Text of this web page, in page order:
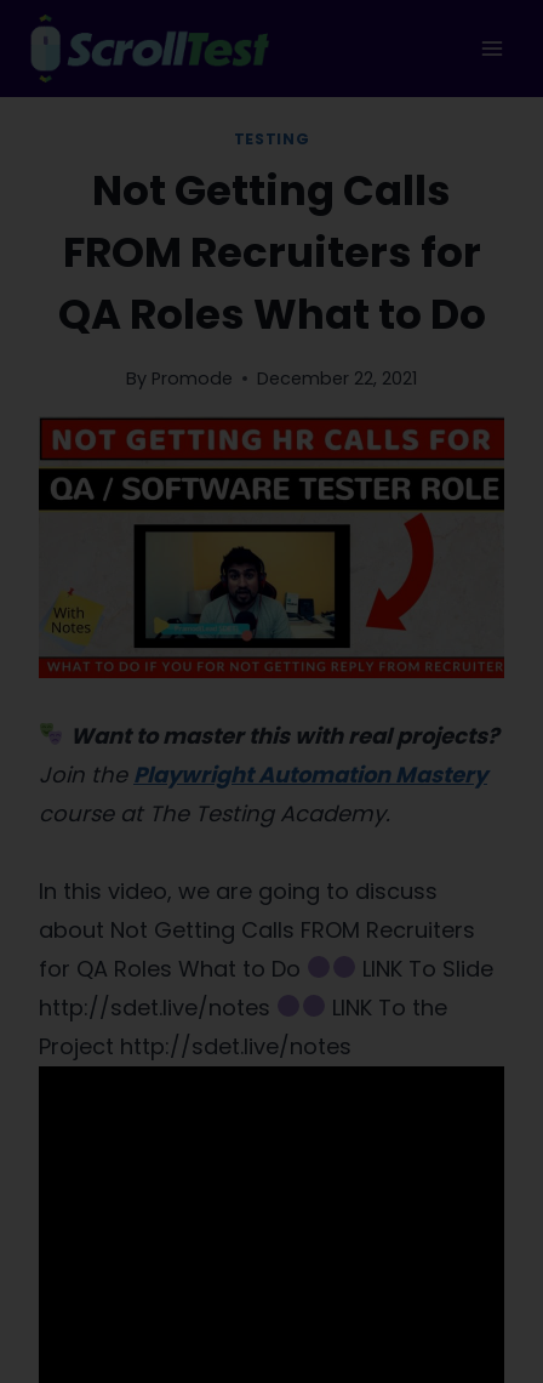
Skip
content
TESTING
Not Getting Calls
FROM Recruiters for
QA Roles What to Do
By Promode December 22, 2021
Want to master this with real projects?
Join the Playwright Automation Mastery
course at The Testing Academy.
In this video, we are going to discuss
about Not Getting Calls FROM Recruiters
for QA Roles What to Do
LINK To Slide
http://sdet.live/notes
LINK To the
Project http://sdet.live/notes